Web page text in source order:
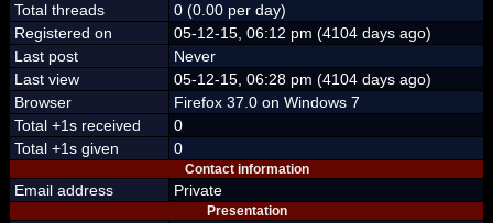
Total threads
0 (0.00 per day)
Registered on
05-12-15, 06:12 pm (4104 days ago)
Last post
Never
Last view
05-12-15, 06:28 pm (4104 days ago)
Browser
Firefox 37.0 on Windows 7
Total +1s received
0
Total +1s given
0
Contact information
Email address Private
Presentation